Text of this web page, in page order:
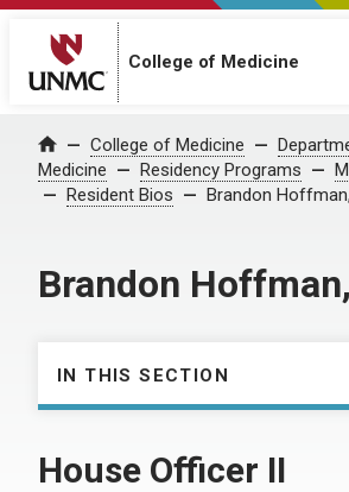
College of Medicine
Home College of Medicine
Medicine
Residency Programs
Resident Bios
Brandon
Brandon
IN THIS SECTION
House Officer II